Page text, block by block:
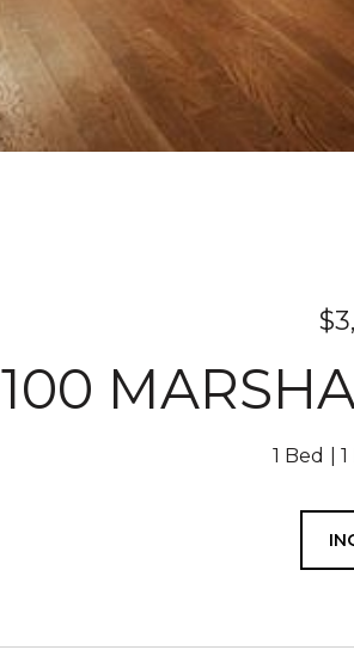
100
1 Bed